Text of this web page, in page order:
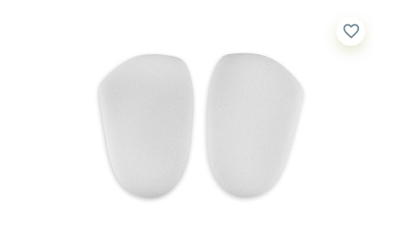
favorite_border